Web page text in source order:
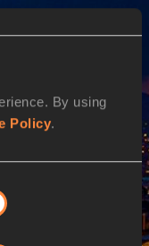
By using
Policy.
DOB
22/10/1988